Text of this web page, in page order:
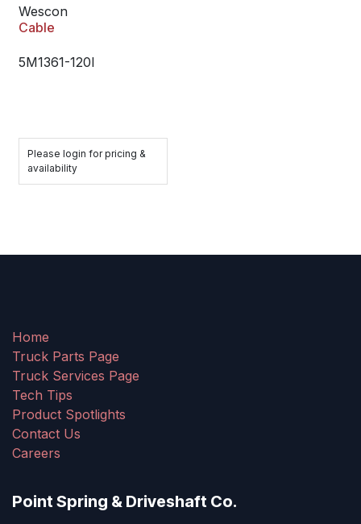
Wescon
Cable
5M1361-120I
Please login for pricing &
availability
Home
Truck Parts Page
Truck Services Page
Tech Tips
Product Spotlights
Contact Us
Careers
Point Spring & Driveshaft Co.